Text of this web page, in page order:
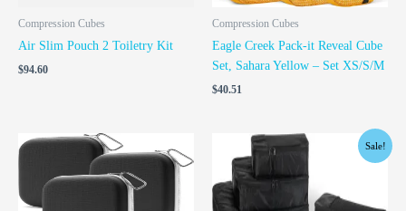
Compression Cubes
Air Slim Pouch 2 Toiletry Kit
$94.60
Compression Cubes
Eagle Creek Pack-it Reveal Cube
Set, Sahara Yellow – Set XS/S/M
$40.51
Sale!
Original
price
was:
$14.85.
Current
price
is:
$6.75.